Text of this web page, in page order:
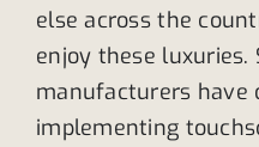
else across the
enjoy these luxuries.
manufacturers have
implementing